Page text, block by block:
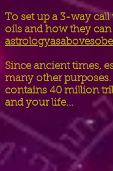
To set up a 3-way
oils and how they can
Since ancient times,
many other
contains 40 million
and your life...